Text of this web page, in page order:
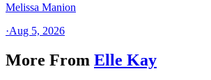
Melissa Manion
·Aug 5, 2026
More From Elle Kay